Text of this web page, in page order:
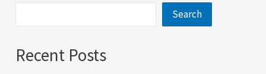
Search
Recent Posts